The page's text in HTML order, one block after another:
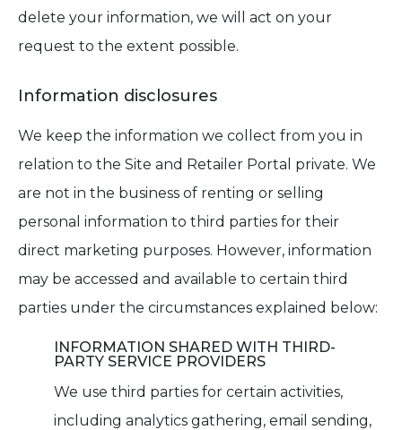
delete your information, we will act on your
request to the extent possible.
Information disclosures
We keep the information we collect from you in
relation to the Site and Retailer Portal private. We
are not in the business of renting or selling
personal information to third parties for their
direct marketing purposes. However, information
may be accessed and available to certain third
parties under the circumstances explained below:
INFORMATION SHARED WITH THIRD-
PARTY SERVICE PROVIDERS
We use third parties for certain activities,
including analytics gathering, email sending,